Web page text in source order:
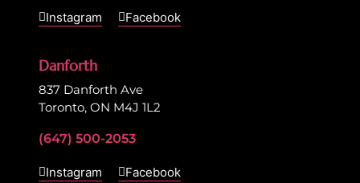
Instagram Facebook
Danforth
837 Danforth Ave
Toronto, ON M4J 1L2
(647) 500-2053
Instagram Facebook